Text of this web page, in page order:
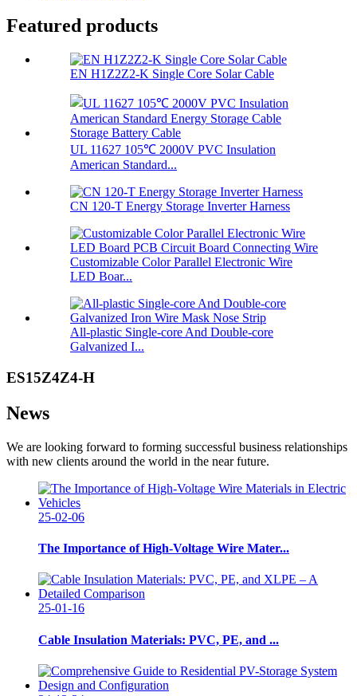
Featured products
EN H1Z2Z2-K Single Core Solar Cable
UL 11627 105℃ 2000V PVC Insulation
American Standard...
CN 120-T Energy Storage Inverter Harness
Customizable Color Parallel Electronic Wire
LED Boar...
All-plastic Single-core And Double-core
Galvanized I...
ES15Z4Z4-H
News
We are looking forward to forming successful business relationships
with new clients around the world in the near future.
25-02-06
The Importance of High-Voltage Wire Mater...
25-01-16
Cable Insulation Materials: PVC, PE, and ...